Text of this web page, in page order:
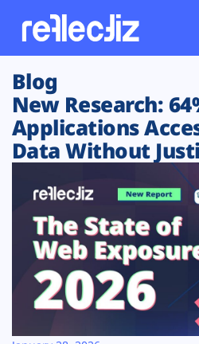
Customers
Platform
Solutions
Resources
Company
Blog
New Research:
Applications
Data Without